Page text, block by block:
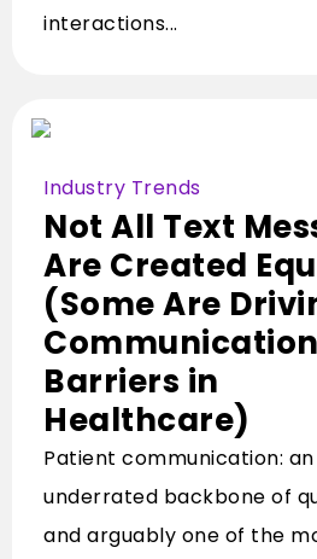
interactions...
Industry Trends
Not All Text
Are Created
(Some Are
Communication
Barriers in
Healthcare)
Patient communication: an
underrated backbone of
and arguably one of the